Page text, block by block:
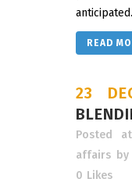
READ
23
Posted at
affairs by
0 Likes